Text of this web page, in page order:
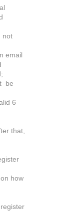
not
email
be
6
that,
how